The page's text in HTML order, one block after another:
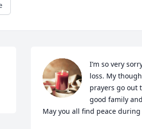
I’m so very
loss. My
prayers go out
good family
May you all find peace